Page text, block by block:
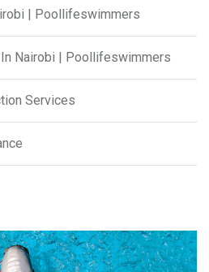
| Poollifeswimmers
Nairobi | Poollifeswimmers
Services